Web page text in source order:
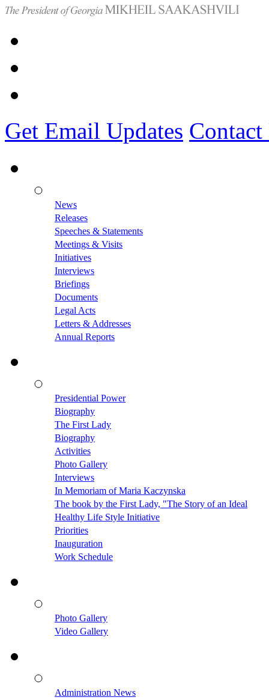
Get Email Updates Contact
News
Releases
Speeches & Statements
Meetings & Visits
Initiatives
Interviews
Briefings
Documents
Legal Acts
Letters & Addresses
Annual Reports
Presidential Power
Biography
The First Lady
Biography
Activities
Photo Gallery
Interviews
In Memoriam of Maria Kaczynska
The book by the First Lady, "The Story of an Ideal
Healthy Life Style Initiative
Priorities
Inauguration
Work Schedule
Photo Gallery
Video Gallery
Administration News